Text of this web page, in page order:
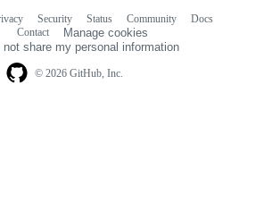
© 2026 GitHub, Inc.
Security Status Community
Docs
Contact
Manage cookies
not share my personal information